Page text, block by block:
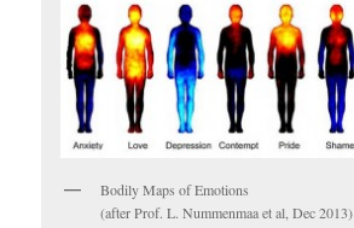
Bodily Maps of Emotions
(after Prof. L. Nummenmaa et al, Dec 2013)